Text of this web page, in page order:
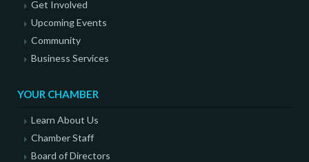
Get Involved
Upcoming Events
Community
Business Services
YOUR CHAMBER
Learn About Us
Chamber Staff
Board of Directors